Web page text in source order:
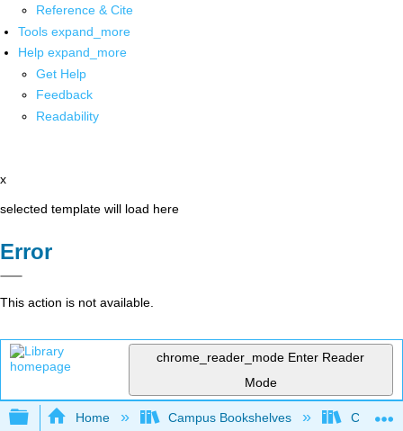
Reference & Cite
Tools expand_more
Help expand_more
Get Help
Feedback
Readability
x
selected template will load here
Error
This action is not available.
chrome_reader_mode Enter Reader
Mode
Expand/collapse global hierarchy
Home Campus Bookshelves